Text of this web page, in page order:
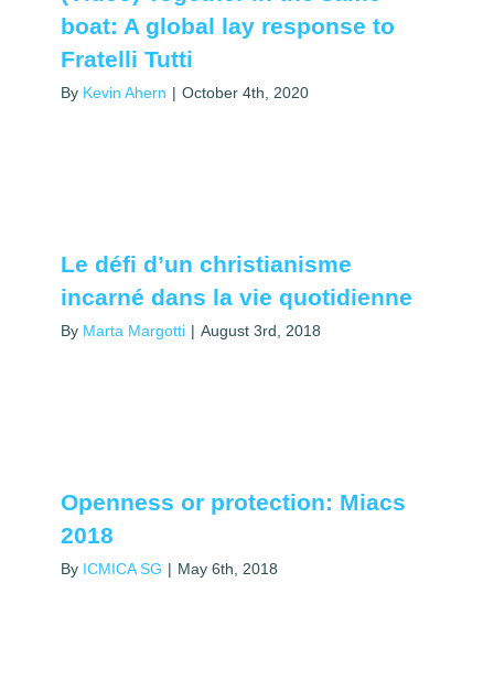
boat: A global lay response to
Fratelli Tutti
By Kevin Ahern | October 4th, 2020
Le défi d’un christianisme
incarné dans la vie quotidienne
By Marta Margotti | August 3rd, 2018
Openness or protection: Miacs
2018
By ICMICA SG | May 6th, 2018